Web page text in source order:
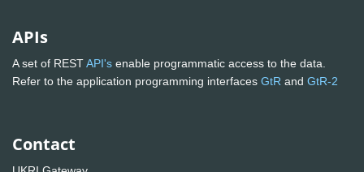
APIs
A set of RESTAPI's enable programmatic access to the data.
Refer to the application programming interfaces GtR and GtR-2
Contact